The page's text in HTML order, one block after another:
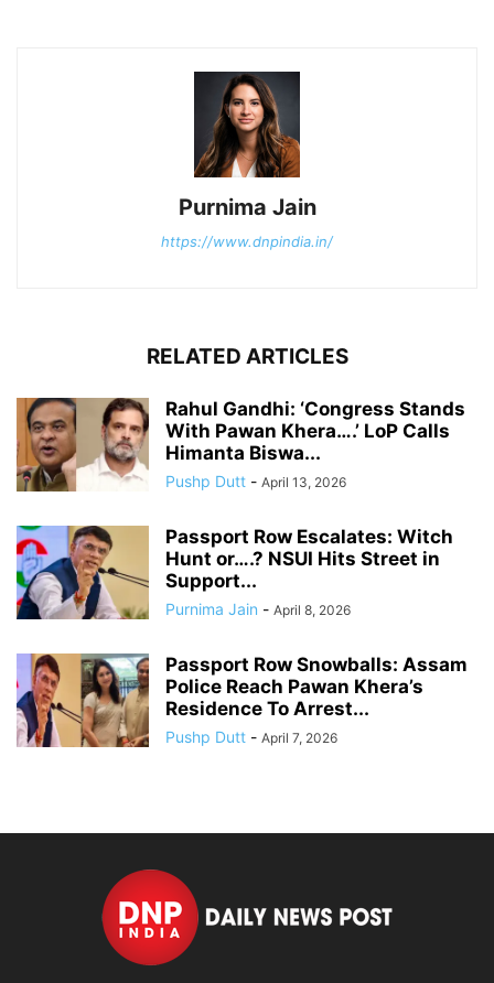
Purnima Jain
https://www.dnpindia.in/
RELATED ARTICLES
Rahul Gandhi: ‘Congress Stands
With Pawan Khera….’ LoP Calls
Himanta Biswa...
Pushp Dutt - April 13, 2026
Passport Row Escalates: Witch
Hunt or….? NSUI Hits Street in
Support...
Purnima Jain - April 8, 2026
Passport Row Snowballs: Assam
Police Reach Pawan Khera’s
Residence To Arrest...
Pushp Dutt - April 7, 2026